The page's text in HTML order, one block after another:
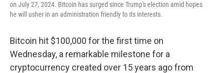
on July 27, 2024. Bitcoin has surged since Trump's election amid hopes
he will usher in an administration friendly to its interests.
Bitcoin hit $100,000 for the first time on
Wednesday, a remarkable milestone for a
cryptocurrency created over 15 years ago from